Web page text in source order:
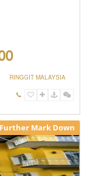
RINGGIT MALAYSIA
Further Mark Down